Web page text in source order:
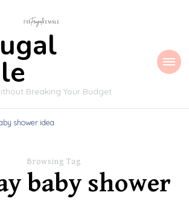
Breaking Your Budget
shower idea
Browsing Tag
baby shower